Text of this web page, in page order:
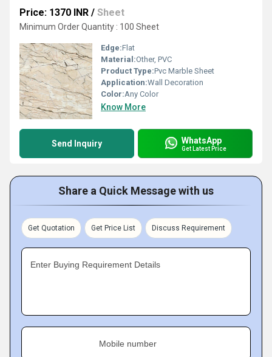
Price: 1370 INR / Sheet
Minimum Order Quantity : 100 Sheet
Edge:Flat
Material:Other, PVC
Product Type:Pvc Marble Sheet
Application:Wall Decoration
Color:Any Color
Know More
Send Inquiry WhatsApp
Get Latest Price
Share a Quick Message with us
Get Quotation Get Price List Discuss Requirement
Enter Buying Requirement Details
Mobile number